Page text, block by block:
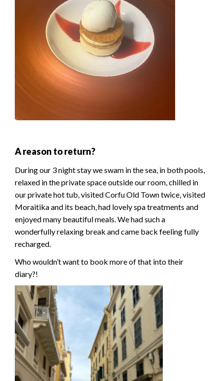
A reason to return?
During our 3 night stay we swam in the sea, in both pools,
relaxed in the private space outside our room, chilled in
our private hot tub, visited Corfu Old Town twice, visited
Moraitika and its beach, had lovely spa treatments and
enjoyed many beautiful meals. We had such a
wonderfully relaxing break and came back feeling fully
recharged.
Who wouldn’t want to book more of that into their
diary?!